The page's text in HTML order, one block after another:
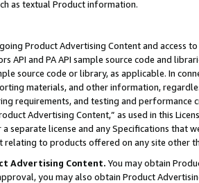
as textual Product information.
Product Advertising Content and access
API and PA API sample source code and
source code or library, as applicable. In
materials, and other information,
requirements, and testing and
Advertising Content,” as used in this
separate license and any Specifications that
to products offered on any site other
Advertising Content. You may obtain
you may also obtain Product